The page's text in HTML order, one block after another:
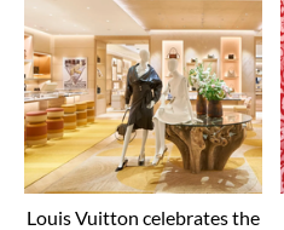
Louis Vuitton celebrates the